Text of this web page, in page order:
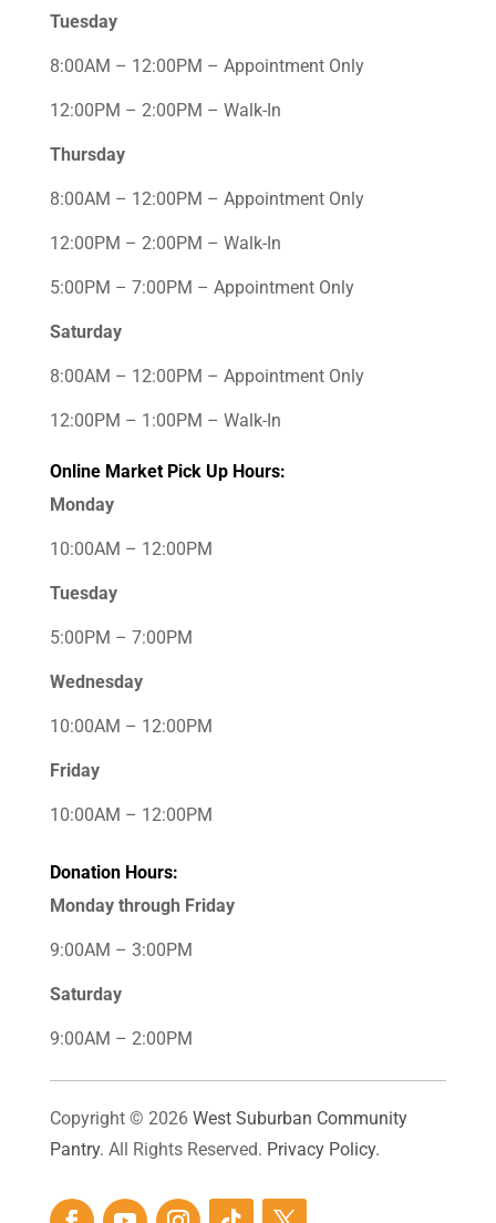
Tuesday
8:00AM – 12:00PM – Appointment Only
12:00PM – 2:00PM – Walk-In
Thursday
8:00AM – 12:00PM – Appointment Only
12:00PM – 2:00PM – Walk-In
5:00PM – 7:00PM – Appointment Only
Saturday
8:00AM – 12:00PM – Appointment Only
12:00PM – 1:00PM – Walk-In
Online Market Pick Up Hours:
Monday
10:00AM – 12:00PM
Tuesday
5:00PM – 7:00PM
Wednesday
10:00AM – 12:00PM
Friday
10:00AM – 12:00PM
Donation Hours:
Monday through Friday
9:00AM – 3:00PM
Saturday
9:00AM – 2:00PM
Copyright © 2026 West Suburban Community
Pantry. All Rights Reserved. Privacy Policy.